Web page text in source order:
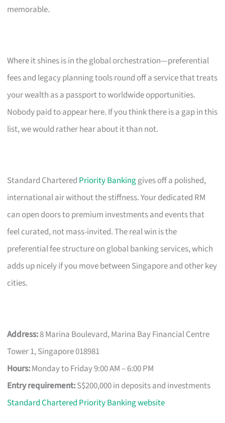
memorable.
Where it shines is in the global orchestration—preferential
fees and legacy planning tools round off a service that treats
your wealth as a passport to worldwide opportunities.
Nobody paid to appear here. If you think there is a gap in this
list, we would rather hear about it than not.
Standard Chartered Priority Bankinggives off a polished,
international air without the stiffness. Your dedicated RM
can open doors to premium investments and events that
feel curated, not mass-invited. The real win is the
preferential fee structure on global banking services, which
adds up nicely if you move between Singapore and other key
cities.
Address:8 Marina Boulevard, Marina Bay Financial Centre
Tower 1, Singapore 018981
Hours:Monday to Friday 9:00 AM – 6:00 PM
Entry requirement:S$200,000 in deposits and investments
Standard Chartered Priority Banking website